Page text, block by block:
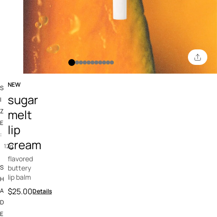
NEW
sugar
melt
lip
cream
flavored
buttery
lip balm
$25.00Details
S
I
Z
E
:
12g
S
H
A
D
E